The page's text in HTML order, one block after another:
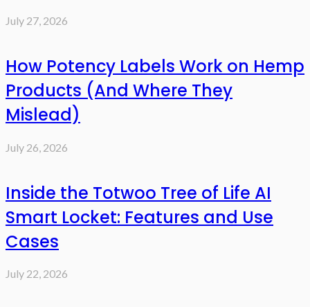
July 27, 2026
How Potency Labels Work on Hemp
Products (And Where They
Mislead)
July 26, 2026
Inside the Totwoo Tree of Life AI
Smart Locket: Features and Use
Cases
July 22, 2026